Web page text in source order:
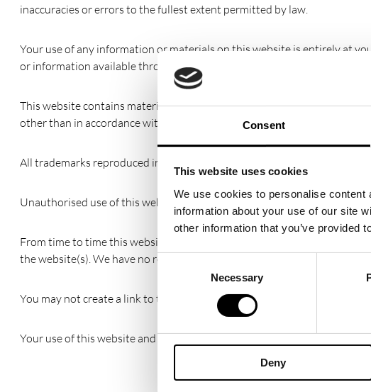
Consent
This website uses cookies
We use cookies to personalise
information about your use of our site
other information that you’ve provided
Consent
Necessary
Deny
inaccuracies or errors to the fullest extent permitted by law.
Your use of any information or materials on this website is entirely at
or information available through this website meet your specific
This website contains material which is owned by or licensed to us.
other than in accordance with the copyright notice, which forms part of
All trademarks reproduced in this website, which are not the property
Unauthorised use of this website may give to a claim for damages and/
From time to time this website may also include links to other
the website(s). We have no responsibility for the content of the linked
You may not create a link to this website from another website or
Your use of this website and any dispute arising out of such use of the